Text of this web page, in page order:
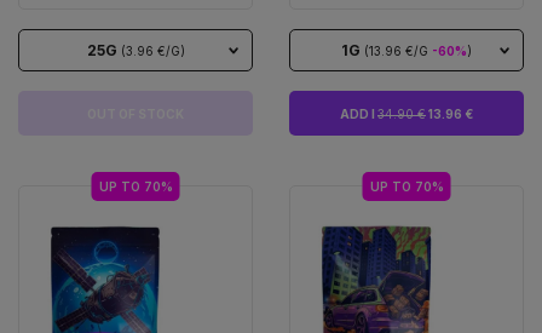
25G (3.96 €/G) 1G (13.96 €/G -60%)
ADD I 34.90 €13.96 €
UP TO 70% UP TO 70%